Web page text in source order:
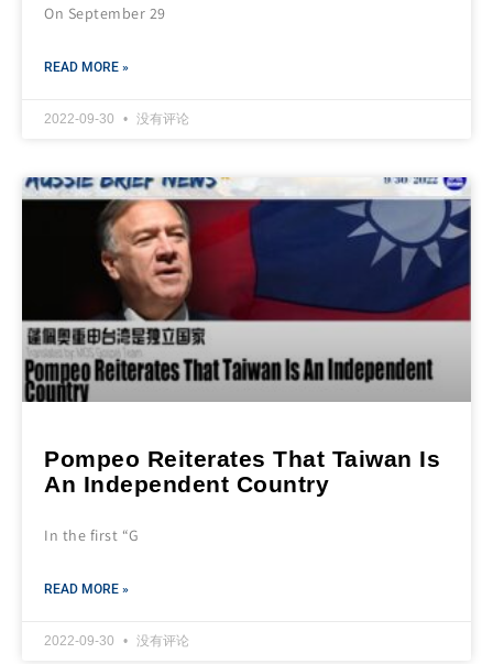
On September 29
READ MORE »
2022-09-30 没有评论
Pompeo Reiterates That Taiwan Is
An Independent Country
In the first “G
READ MORE »
2022-09-30 没有评论